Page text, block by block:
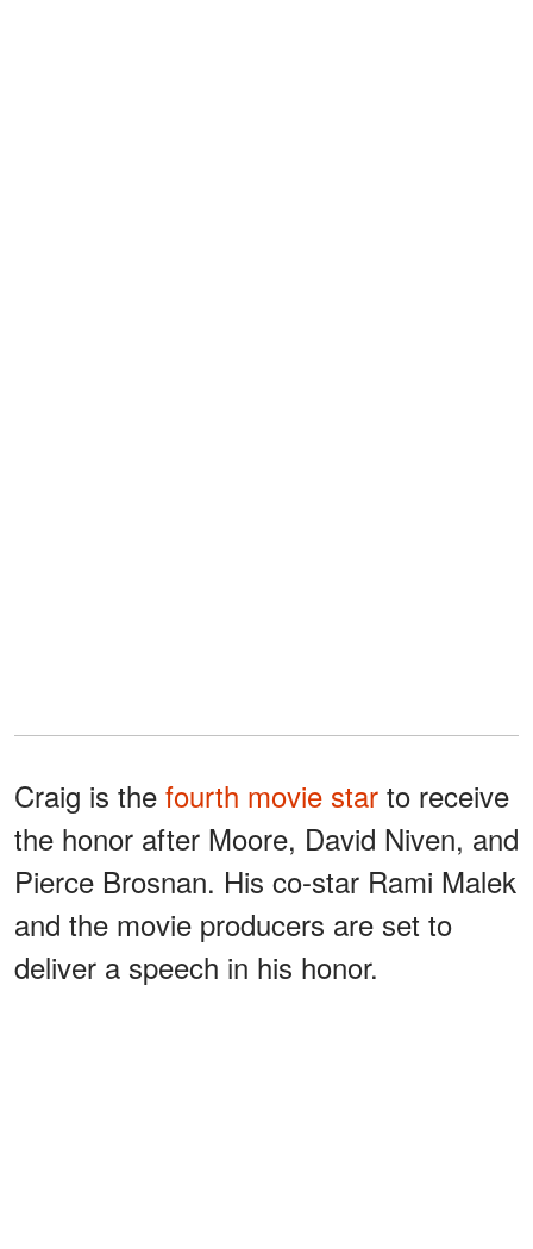
Craig is the fourth movie star to receive
the honor after Moore, David Niven, and
Pierce Brosnan. His co-star Rami Malek
and the movie producers are set to
deliver a speech in his honor.